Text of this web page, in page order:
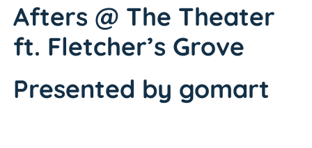
Afters @ The Theater
ft. Fletcher’s Grove
Presented by gomart